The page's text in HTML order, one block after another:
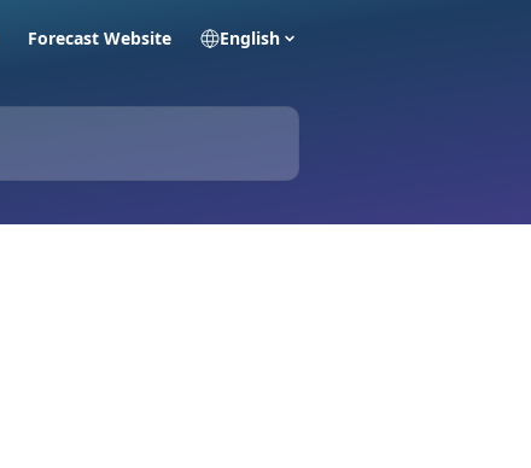
Forecast Website English